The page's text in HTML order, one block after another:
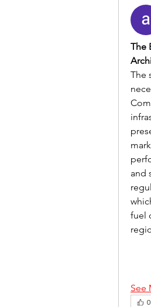
The
The
and
fuel
See
0